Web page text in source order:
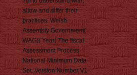
allow and differ their
practices. Welsh
Assembly Government(
WAG)( Year) The fiscal
Assessment Process
National Minimum Data
Set. Version Number V1-